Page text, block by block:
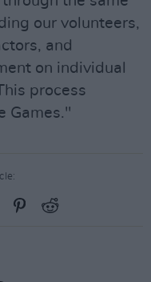
our volunteers,
and
on individual
process
Games."